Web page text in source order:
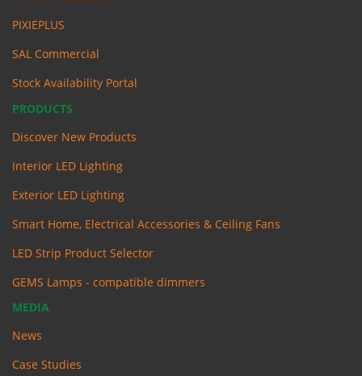
PIXIEPLUS
SAL Commercial
Stock Availability Portal
PRODUCTS
Discover New Products
Interior LED Lighting
Exterior LED Lighting
Smart Home, Electrical Accessories & Ceiling Fans
LED Strip Product Selector
GEMS Lamps - compatible dimmers
MEDIA
News
Case Studies